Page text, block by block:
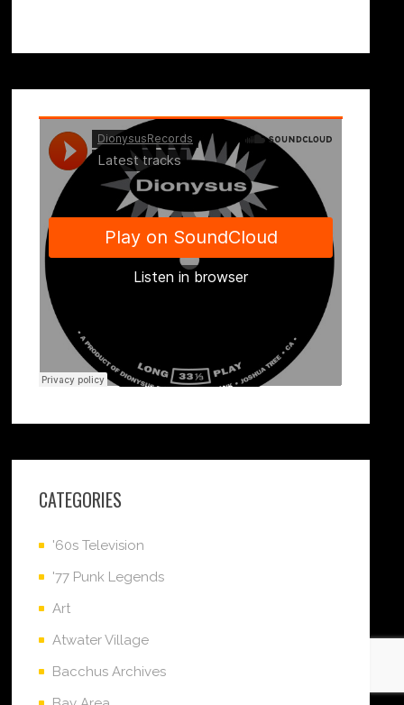
CATEGORIES
'60s Television
'77 Punk Legends
Art
Atwater Village
Bacchus Archives